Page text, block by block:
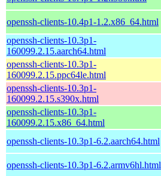
openssh-clients-10.4p1-1.2.x86_64.html
openssh-clients-10.3p1-
160099.2.15.aarch64.html
openssh-clients-10.3p1-
160099.2.15.ppc64le.html
openssh-clients-10.3p1-
160099.2.15.s390x.html
openssh-clients-10.3p1-
160099.2.15.x86_64.html
openssh-clients-10.3p1-6.2.aarch64.html
openssh-clients-10.3p1-6.2.armv6hl.html